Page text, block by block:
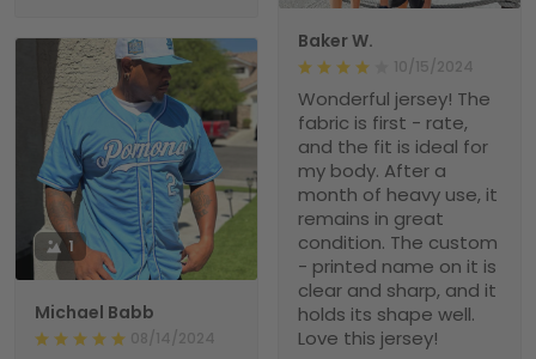
Baker W.
10/15/2024
Wonderful jersey! The
fabric is first - rate,
and the fit is ideal for
my body. After a
month of heavy use, it
remains in great
condition. The custom
- printed name on it is
clear and sharp, and it
holds its shape well.
Love this jersey!
1
Michael Babb
08/14/2024